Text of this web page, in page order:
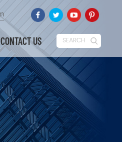
CONTACT US SEARCH